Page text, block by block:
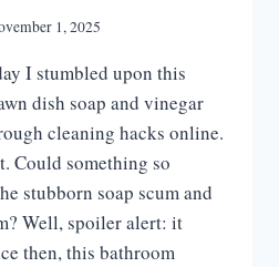
1, 2025
I stumbled upon this
dish soap and vinegar
cleaning hacks online.
Could something so
stubborn soap scum and
Well, spoiler alert: it
then, this bathroom